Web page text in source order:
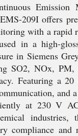
Emission
209I offers
with a rapid
in a high-
in Siemens
SO2, NOx,
Featuring a
and
at 230 V
industries,
compliance and